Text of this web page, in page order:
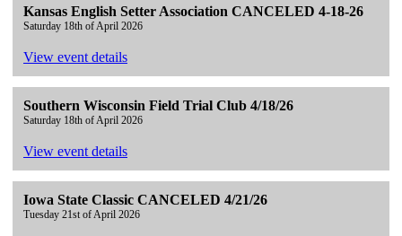
Kansas English Setter Association CANCELED 4-18-26
Saturday 18th of April 2026
View event details
Southern Wisconsin Field Trial Club 4/18/26
Saturday 18th of April 2026
View event details
Iowa State Classic CANCELED 4/21/26
Tuesday 21st of April 2026